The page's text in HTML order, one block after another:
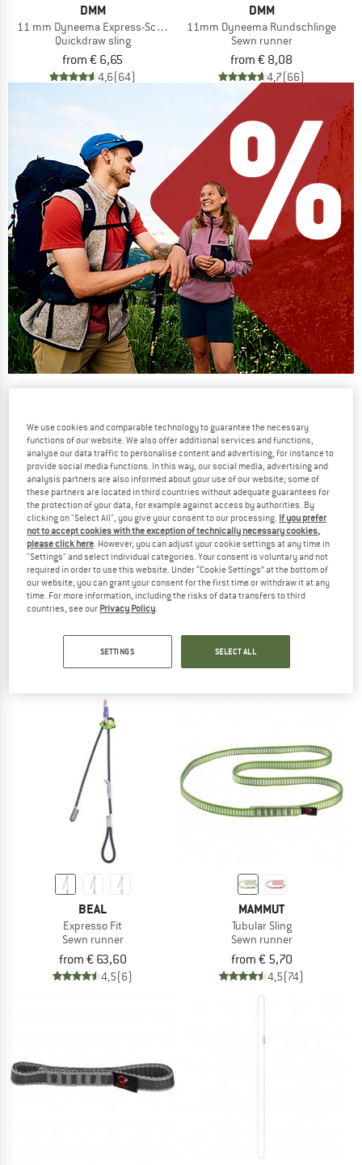
DMM
11 mm Dyneema Express-Schlinge
Quickdraw sling
from € 6,65
4,6(64)
DMM
11mm Dyneema Rundschlinge
Sewn runner
from € 8,08
4,7(66)
NOW UP TO 50% OFF
TO THE SALE
ROCK EMPIRE
€ 37,95 from € 20,85
BEAL
Expresso Fit
Sewn runner
from € 63,60
4,5(6)
MAMMUT
Tubular Sling
Sewn runner
from € 5,70
4,5(74)
We use cookies and comparable technology to guarantee the necessary
functions of our website. We also offer additional services and functions,
analyse our data traffic to personalise content and advertising, for instance to
provide social media functions. In this way, our social media, advertising and
analysis partners are also informed about your use of our website; some of
these partners are located in third countries without adequate guarantees for
the protection of your data, for example against access by authorities. By
clicking on "Select All", you give your consent to our processing. If you prefer
not to accept cookies with the exception of technically necessary cookies,
please click here . However, you can adjust your cookie settings at any time in
"Settings" and select individual categories. Your consent is voluntary and not
required in order to use this website. Under “Cookie Settings” at the bottom of
our website, you can grant your consent for the first time or withdraw it at any
time. For more information, including the risks of data transfers to third
countries, see our Privacy Policy
SETTINGS SELECT ALL